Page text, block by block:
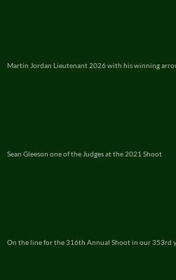
Martin Jordan Lieutenant 2026 with his winning
Sean Gleeson one of the Judges at the 2021 Shoot
On the line for the 316th Annual Shoot in our 353rd